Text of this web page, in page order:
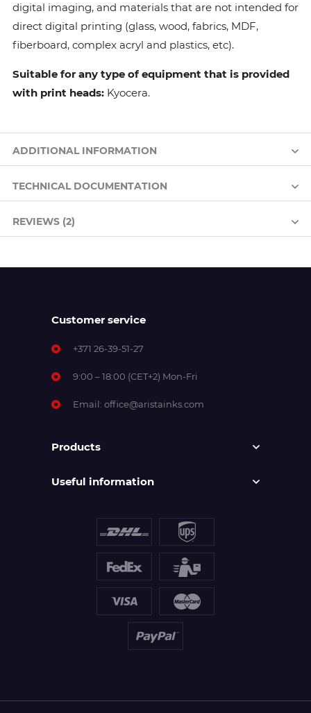
digital imaging, and materials that are not intended for
direct digital printing (glass, wood, fabrics, MDF,
fiberboard, complex acryl and plastics, etc).
Suitable for any type of equipment that is provided
with print heads: Kyocera.
ADDITIONAL INFORMATION
TECHNICAL DOCUMENTATION
REVIEWS (2)
Customer service
+371 26-39-51-27
9:00 – 18:00 (CET+2) Mon-Fri
Email: office@aristainks.com
Products
Useful information